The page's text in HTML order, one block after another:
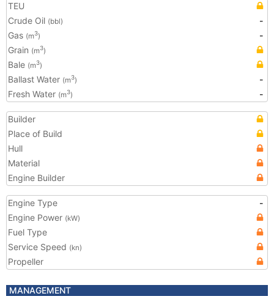
TEU
Crude Oil (bbl)
-
Gas (m3)
-
Grain (m3)
Bale (m3)
Ballast Water (m3)
-
Fresh Water (m3) -
Builder
Place of Build
Hull
Material
Engine Builder
Engine Type
-
Engine Power (kW)
Fuel Type
Service Speed (kn)
Propeller
MANAGEMENT